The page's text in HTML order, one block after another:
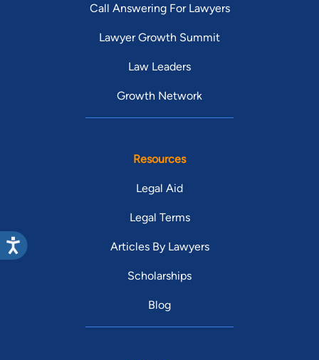
Call Answering For Lawyers
Lawyer Growth Summit
Law Leaders
Growth Network
Resources
Legal Aid
Legal Terms
Articles By Lawyers
Scholarships
Blog